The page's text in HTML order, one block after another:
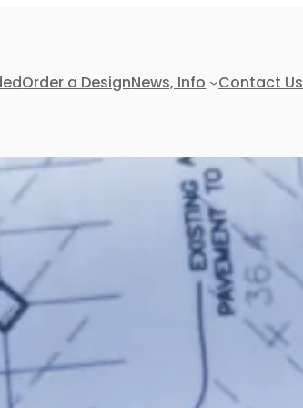
Order a DesignNews, Info Contact Us